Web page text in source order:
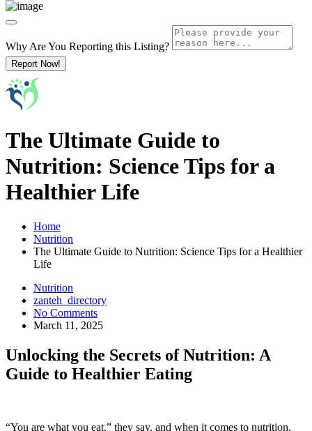
Why Are You Reporting this Listing?
Report Now!
The Ultimate Guide to
Nutrition: Science Tips for a
Healthier Life
Home
Nutrition
The Ultimate Guide to Nutrition: Science Tips for a Healthier
Life
Nutrition
zanteh_directory
No Comments
March 11, 2025
Unlocking the Secrets of Nutrition: A
Guide to Healthier Eating
“You are what you eat,” they say, and when it comes to nutrition,